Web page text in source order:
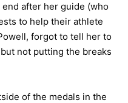
after her guide (who
to help their athlete
forgot to tell her to
not putting the breaks
of the medals in the